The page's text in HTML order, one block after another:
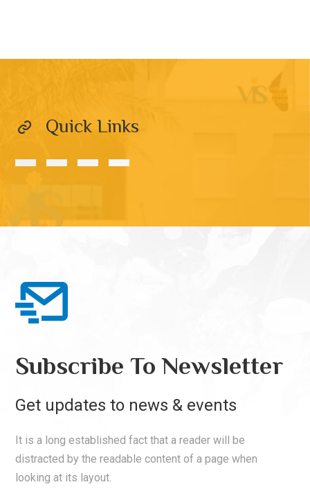
Quick Links
Subscribe To Newsletter
Get updates to news & events
It is a long established fact that a reader will be
distracted by the readable content of a page when
looking at its layout.